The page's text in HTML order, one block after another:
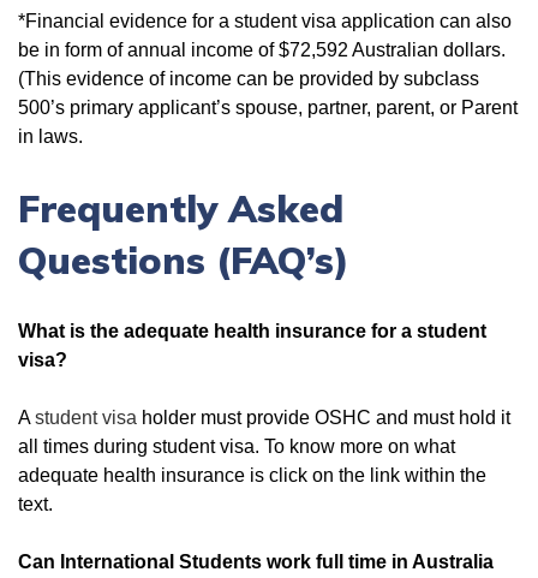
*Financial evidence for a student visa application can also
be in form of annual income of $72,592 Australian dollars.
(This evidence of income can be provided by subclass
500’s primary applicant’s spouse, partner, parent, or Parent
in laws.
Frequently Asked
Questions (FAQ’s)
What is the adequate health insurance for a student
visa?
Astudent visa holder must provide OSHC and must hold it
all times during student visa. To know more on what
adequate health insurance is click on the link within the
text.
Can International Students work full time in Australia